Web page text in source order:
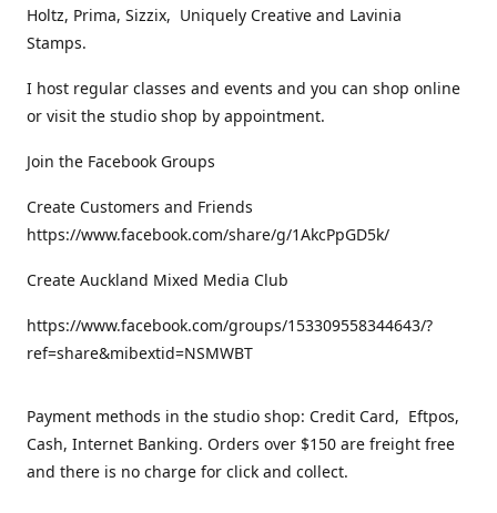
Holtz, Prima, Sizzix, Uniquely Creative and Lavinia
Stamps.
I host regular classes and events and you can shop online
or visit the studio shop by appointment.
Join the Facebook Groups
Create Customers and Friends
https://www.facebook.com/share/g/1AkcPpGD5k/
Create Auckland Mixed Media Club
https://www.facebook.com/groups/153309558344643/?
ref=share&mibextid=NSMWBT
Payment methods in the studio shop: Credit Card, Eftpos,
Cash, Internet Banking. Orders over $150 are freight free
and there is no charge for click and collect.